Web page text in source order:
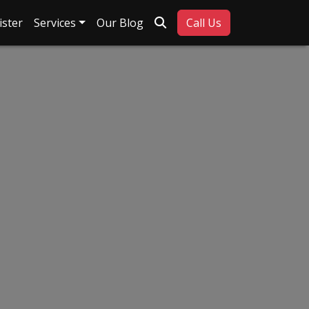
Services Our Blog SearchCall Us